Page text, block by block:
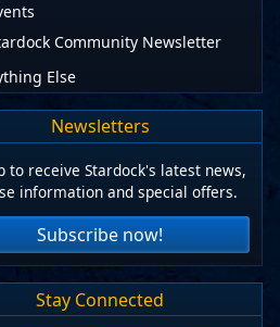
Community Newsletter
Else
Newsletters
to receive Stardock's latest news,
information and special offers.
Subscribe now!
Stay Connected